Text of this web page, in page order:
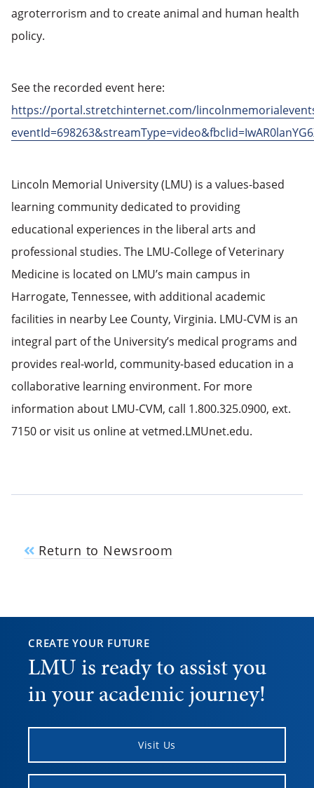
agroterrorism and to create animal and human health
policy.
See the recorded event here:
https://portal.stretchinternet.com/
Lincoln Memorial University (LMU) is a values-based
learning community dedicated to providing
educational experiences in the liberal arts and
professional studies. The LMU-College of Veterinary
Medicine is located on LMU’s main campus in
Harrogate, Tennessee, with additional academic
facilities in nearby Lee County, Virginia. LMU-CVM is an
integral part of the University’s medical programs and
provides real-world, community-based education in a
collaborative learning environment. For more
information about LMU-CVM, call 1.800.325.0900, ext.
7150 or visit us online at vetmed.LMUnet.edu.
Return to Newsroom
CREATE YOUR FUTURE
LMU is ready to assist you
in your academic journey!
Visit Us